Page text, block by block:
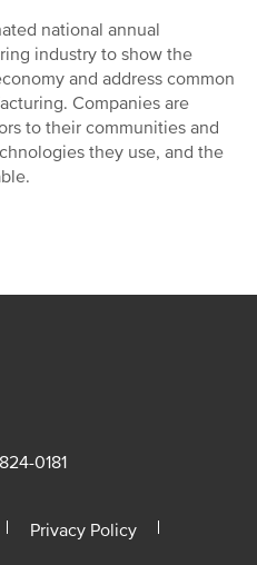
national annual
industry to show the
and address common
Companies are
to their communities and
they use, and the
0181
Privacy Policy